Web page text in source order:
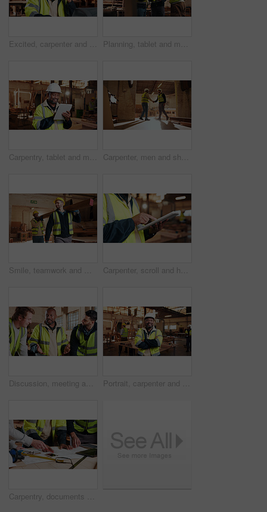
Excited, carpenter and man with laptop in workshop, fist pump and design approval on web or success. Woodworking, mature person and celebration for project, achievement and good news on computer Planning, tablet and men in warehouse for woodwork, manufacturing and contractor team. Furniture, production and carpenter people in joinery factory with tech in workshop for project collaboration
Carpentry, tablet and mature man in workshop for planning, furniture restoration or inventory list. Supervisor, carpenter and person on tech for material costs, quote and timber order for woodworking Carpenter, men and shaking hands in factory for welcome, manufacturing collaboration or deal. Woodwork, agreement or handshake with people in workshop for greeting, joinery production and partnership
Smile, teamwork and men in warehouse for woodwork, manufacturing and lumber contractor. Furniture, production and carpenter people in joinery factory with beam for workshop, collaboration or project Carpenter, scroll and hands with tablet in workshop, manufacturing or tracking project update on web. Woodworking, design research and person with tech in warehouse, browsing and furniture production
Discussion, meeting and men in warehouse for woodwork, manufacturing or contractor team. Furniture, production and carpenter people in joinery factory with chat in workshop, collaboration or project Portrait, carpenter and man in workshop with arms folded for manufacturing, joinery or protection gear. Smile, woodwork and mature artisan with helmet for safety, confidence and production industry
Carpentry, documents and hands of people in workshop for planning, wood production and furniture design. Carpenter, team and men on tech for inventory, strategy and blueprint for woodworking project